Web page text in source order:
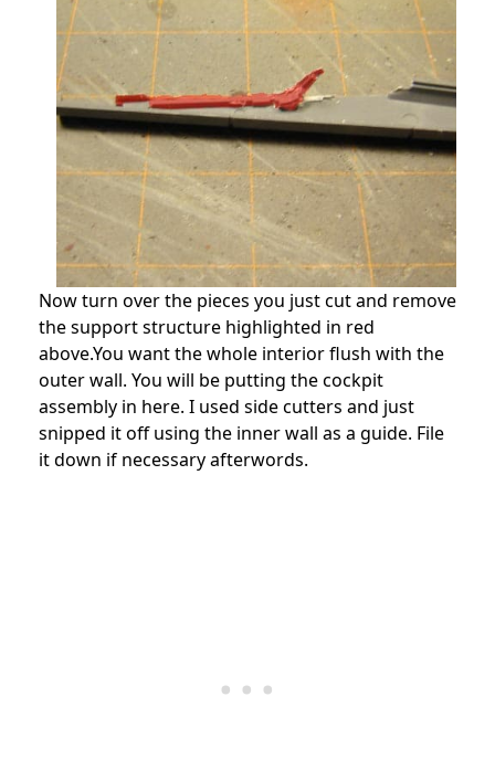
Now turn over the pieces you just cut and remove
the support structure highlighted in red
above.You want the whole interior flush with the
outer wall. You will be putting the cockpit
assembly in here. I used side cutters and just
snipped it off using the inner wall as a guide. File
it down if necessary afterwords.